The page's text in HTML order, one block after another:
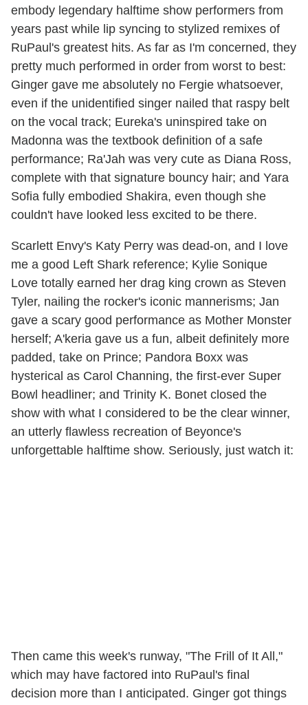
embody legendary halftime show performers from
years past while lip syncing to stylized remixes of
RuPaul's greatest hits. As far as I'm concerned, they
pretty much performed in order from worst to best:
Ginger gave me absolutely no Fergie whatsoever,
even if the unidentified singer nailed that raspy belt
on the vocal track; Eureka's uninspired take on
Madonna was the textbook definition of a safe
performance; Ra'Jah was very cute as Diana Ross,
complete with that signature bouncy hair; and Yara
Sofia fully embodied Shakira, even though she
couldn't have looked less excited to be there.
Scarlett Envy's Katy Perry was dead-on, and I love
me a good Left Shark reference; Kylie Sonique
Love totally earned her drag king crown as Steven
Tyler, nailing the rocker's iconic mannerisms; Jan
gave a scary good performance as Mother Monster
herself; A'keria gave us a fun, albeit definitely more
padded, take on Prince; Pandora Boxx was
hysterical as Carol Channing, the first-ever Super
Bowl headliner; and Trinity K. Bonet closed the
show with what I considered to be the clear winner,
an utterly flawless recreation of Beyonce's
unforgettable halftime show. Seriously, just watch it:
Then came this week's runway, "The Frill of It All,"
which may have factored into RuPaul's final
decision more than I anticipated. Ginger got things